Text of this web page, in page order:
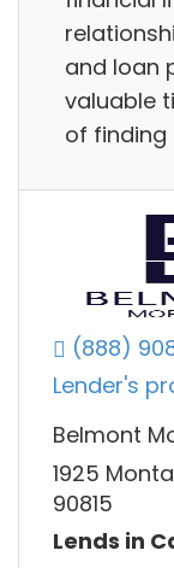
and loan
valuable
of finding
(888)
Lender's
Belmont
1925
90815
Lends in